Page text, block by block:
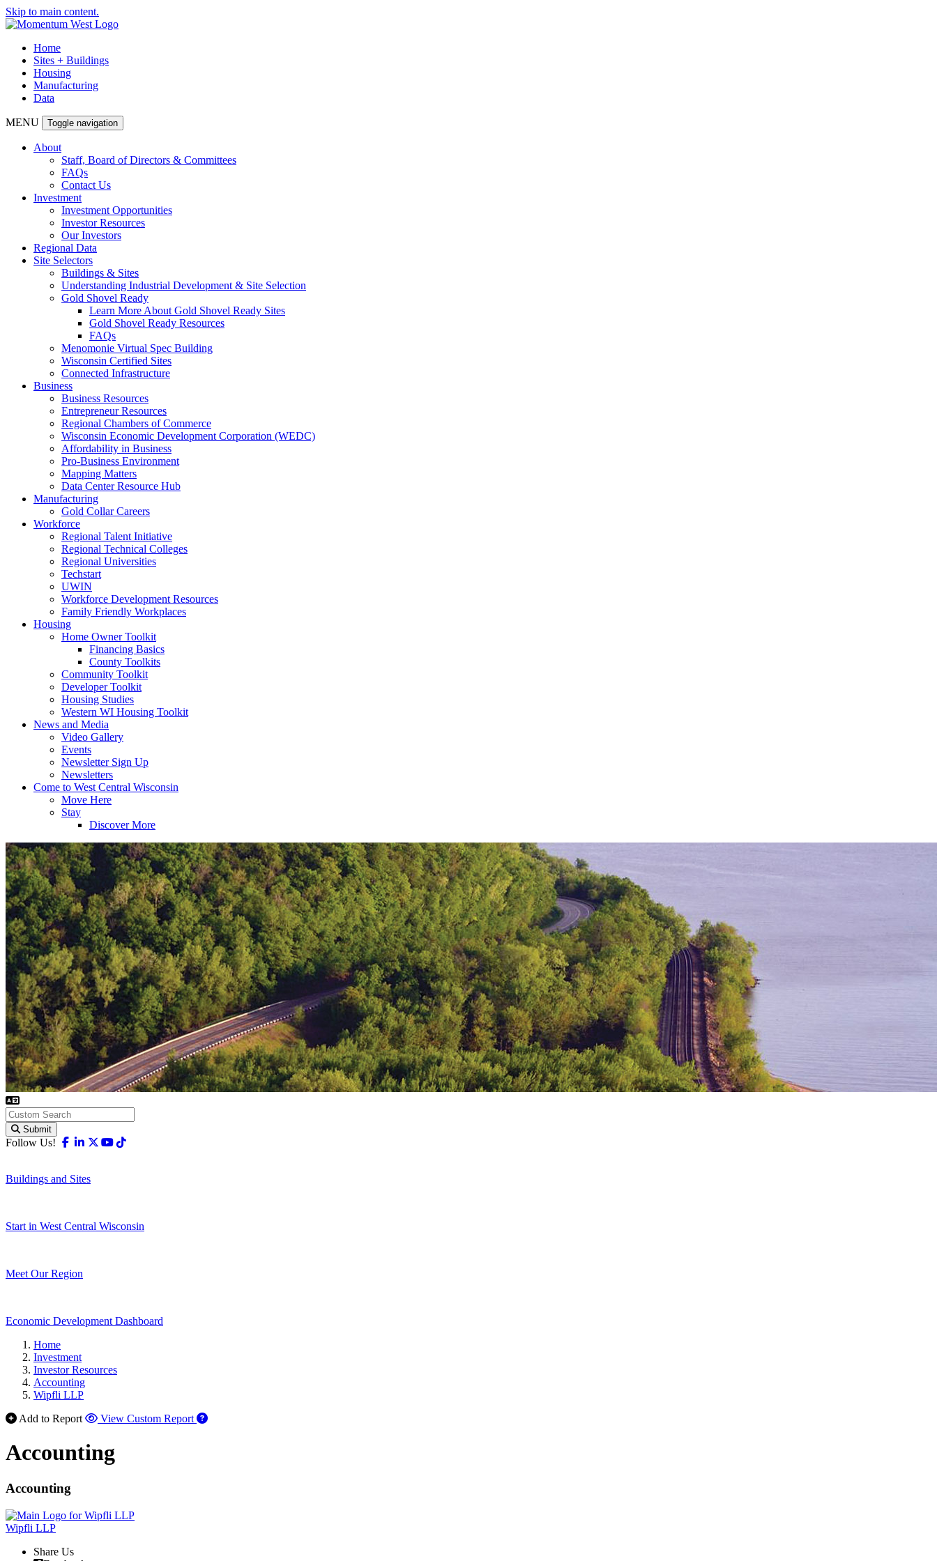
Skip to main content.
Home
Sites + Buildings
Housing
Manufacturing
Data
MENU Toggle navigation
About
Staff, Board of Directors & Committees
FAQs
Contact Us
Investment
Investment Opportunities
Investor Resources
Our Investors
Regional Data
Site Selectors
Buildings & Sites
Understanding Industrial Development & Site Selection
Gold Shovel Ready
Learn More About Gold Shovel Ready Sites
Gold Shovel Ready Resources
FAQs
Menomonie Virtual Spec Building
Wisconsin Certified Sites
Connected Infrastructure
Business
Business Resources
Entrepreneur Resources
Regional Chambers of Commerce
Wisconsin Economic Development Corporation (WEDC)
Affordability in Business
Pro-Business Environment
Mapping Matters
Data Center Resource Hub
Manufacturing
Gold Collar Careers
Workforce
Regional Talent Initiative
Regional Technical Colleges
Regional Universities
Techstart
UWIN
Workforce Development Resources
Family Friendly Workplaces
Housing
Home Owner Toolkit
Financing Basics
County Toolkits
Community Toolkit
Developer Toolkit
Housing Studies
Western WI Housing Toolkit
News and Media
Video Gallery
Events
Newsletter Sign Up
Newsletters
Come to West Central Wisconsin
Move Here
Stay
Discover More
Submit
Follow Us! Facebook
Linkedin
X-twitter
Youtube
Buildings and Sites
Start in West Central Wisconsin
Meet Our Region
Economic Development Dashboard
Home
Investment
Investor Resources
Accounting
Wipfli LLP
Add to Report
View Custom Report
Accounting
Accounting
Wipfli LLP
Share Us